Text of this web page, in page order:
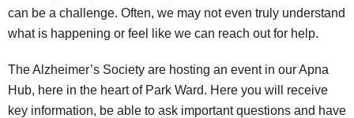
can be a challenge. Often, we may not even truly understand
what is happening or feel like we can reach out for help.
The Alzheimer’s Society are hosting an event in our Apna
Hub, here in the heart of Park Ward. Here you will receive
key information, be able to ask important questions and have